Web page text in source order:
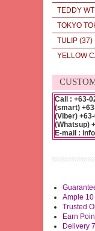
TEDDY
TOKYO
TULIP (37)
YELLOW
Call : +63-
(smart)
(Viber)
(Whatsup)
E-mail :
Ample 10
Trusted
Earn
Delivery